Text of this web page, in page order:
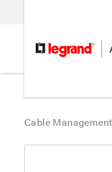
Cable Management